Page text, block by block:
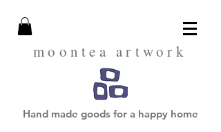
moontea artwork
Hand made goods for a happy home